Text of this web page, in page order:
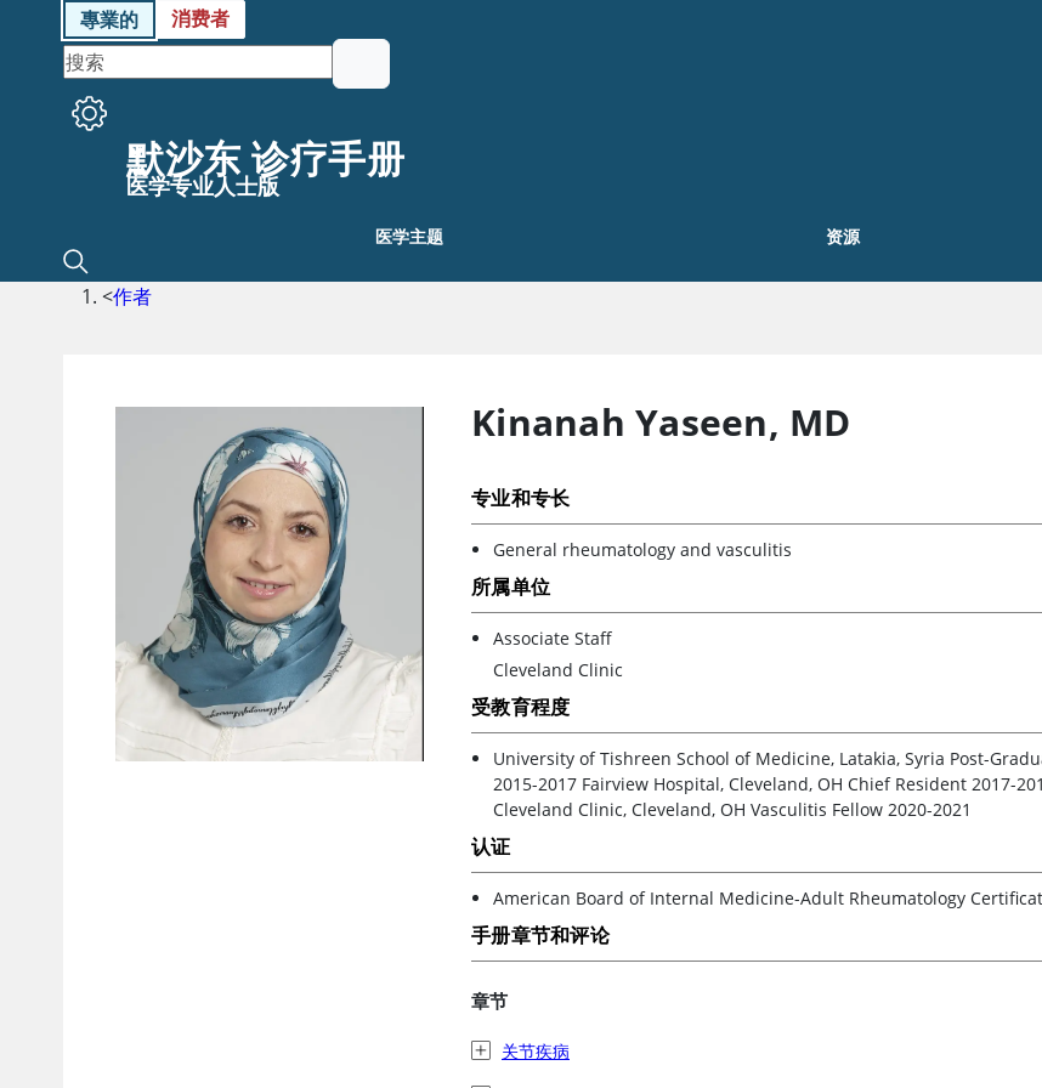
專業的 消费者
默沙东 诊疗手册
医学专业人士版
医学主题 资源
<作者
Kinanah Yaseen, MD
专业和专长
General rheumatology and vasculitis
所属单位
Associate Staff
Cleveland Clinic
受教育程度
University of Tishreen School of Medicine, Latakia, Syria Post-
2015-2017 Fairview Hospital, Cleveland, OH Chief Resident 2017-
Cleveland Clinic, Cleveland, OH Vasculitis Fellow 2020-2021
认证
American Board of Internal Medicine-Adult Rheumatology
手册章节和评论
章节
关节疾病